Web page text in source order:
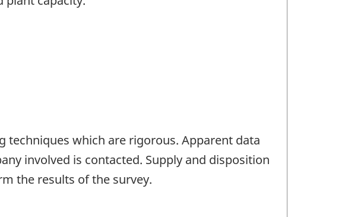
techniques which are rigorous. Apparent data
involved is contacted. Supply and disposition
the results of the survey.